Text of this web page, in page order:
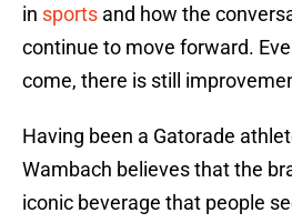
in sports and how the
continue to move forward.
come, there is still
Having been a Gatorade
Wambach believes that the
iconic beverage that people